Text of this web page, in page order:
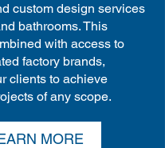
custom design services
bathrooms. This
with access to
factory brands,
clients to achieve
of any scope.
MORE